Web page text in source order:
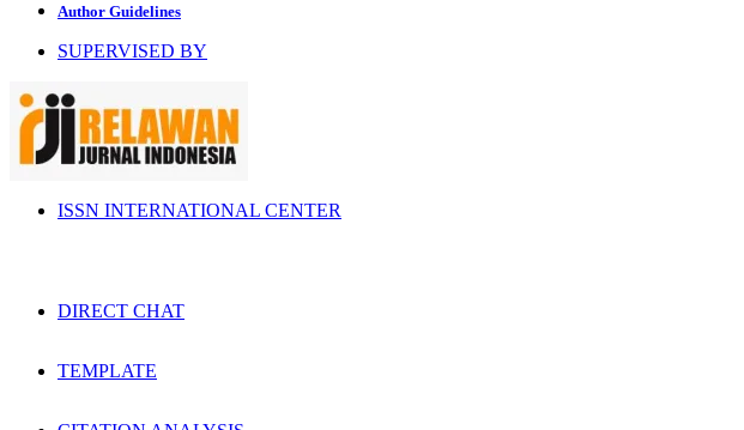
Author Guidelines
SUPERVISED BY
ISSN INTERNATIONAL CENTER
DIRECT CHAT
TEMPLATE